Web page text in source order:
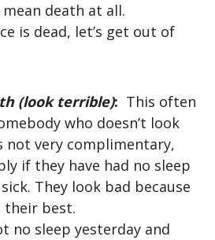
death at all.
is dead, let’s get out of
(look terrible): This often
who doesn’t look
not very complimentary,
if they have had no sleep
They look bad because
their best.
no sleep yesterday and